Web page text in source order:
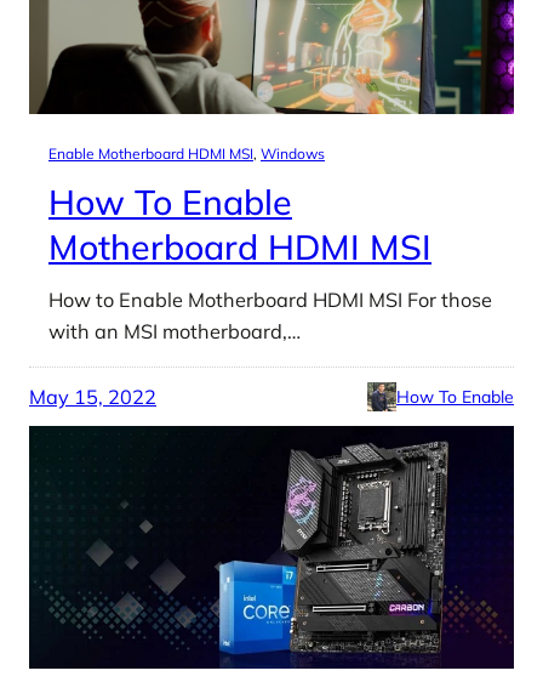
Enable Motherboard HDMI MSI, Windows
How To Enable
Motherboard HDMI MSI
How to Enable Motherboard HDMI MSI For those
with an MSI motherboard,…
May 15, 2022 How To Enable